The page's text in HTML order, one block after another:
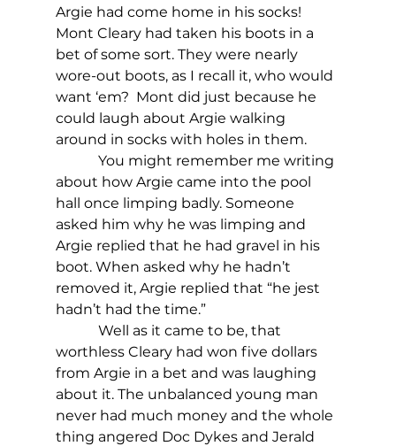
Argie had come home in his socks!
Mont Cleary had taken his boots in a
bet of some sort. They were nearly
wore-out boots, as I recall it, who would
want ‘em?  Mont did just because he
could laugh about Argie walking
around in socks with holes in them.
You might remember me writing
about how Argie came into the pool
hall once limping badly. Someone
asked him why he was limping and
Argie replied that he had gravel in his
boot. When asked why he hadn’t
removed it, Argie replied that “he jest
hadn’t had the time.”
Well as it came to be, that
worthless Cleary had won five dollars
from Argie in a bet and was laughing
about it. The unbalanced young man
never had much money and the whole
thing angered Doc Dykes and Jerald